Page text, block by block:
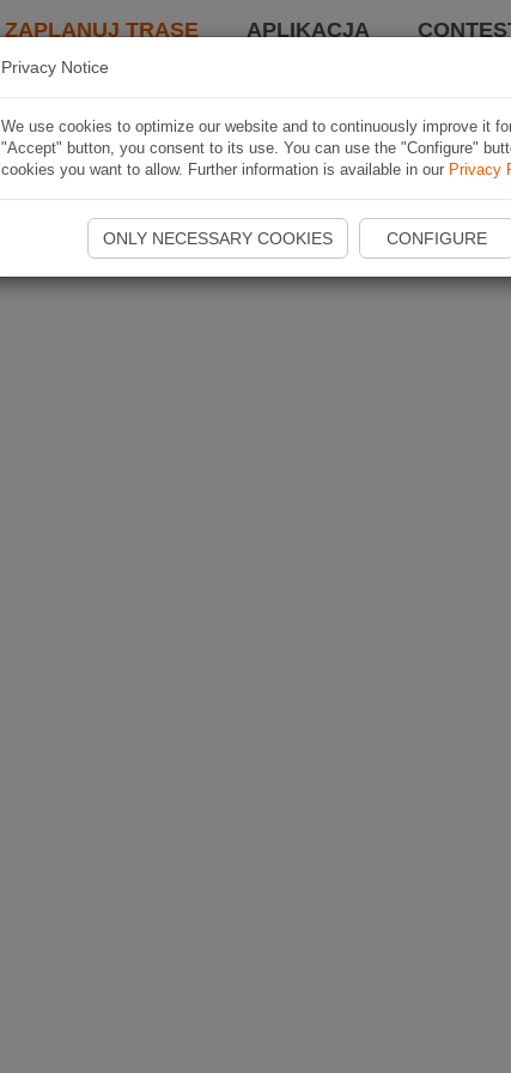
ZAPLANUJ TRASĘ APLIKACJA
Privacy Notice
We use cookies to optimize our website and to continuously improve it
"Accept" button, you consent to its use. You can use the "Configure"
cookies you want to allow. Further information is available in our Privacy
ONLY NECESSARY COOKIES CONFIGURE